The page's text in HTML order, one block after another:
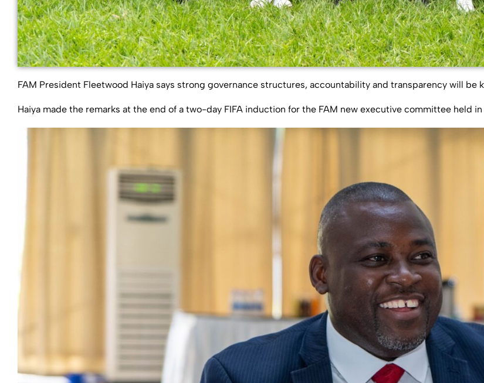
FAM President Fleetwood Haiya says strong governance structures, accountability and transparency will
Haiya made the remarks at the end of a two-day FIFA induction for the FAM new executive committee held